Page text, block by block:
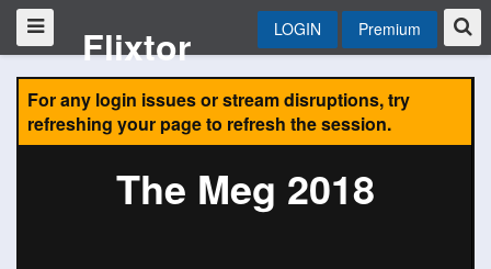
Flixtor LOGIN Premium
For any login issues or stream disruptions, try
refreshing your page to refresh the session.
The Meg 2018